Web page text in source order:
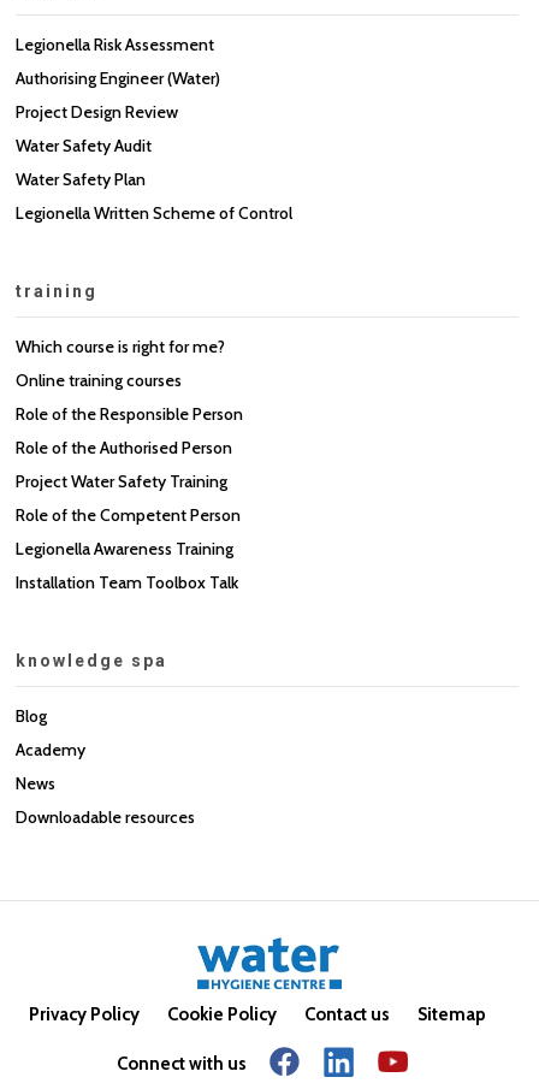
Legionella Risk Assessment
Authorising Engineer (Water)
Project Design Review
Water Safety Audit
Water Safety Plan
Legionella Written Scheme of Control
training
Which course is right for me?
Online training courses
Role of the Responsible Person
Role of the Authorised Person
Project Water Safety Training
Role of the Competent Person
Legionella Awareness Training
Installation Team Toolbox Talk
knowledge spa
Blog
Academy
News
Downloadable resources
Privacy Policy Cookie Policy Contact us Sitemap
Connect with us